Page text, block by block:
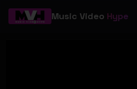
Music Video Hype